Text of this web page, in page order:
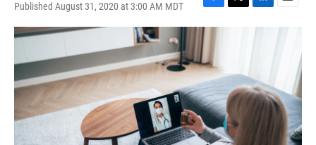
Published August 31, 2020 at 3:00 AM MDT
F
a
c
e
b
o
o
k
T
e
r
L
d
I
n
E
m